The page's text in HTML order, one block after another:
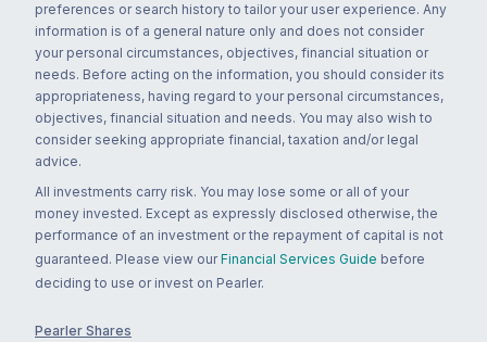
preferences or search history to tailor your user experience. Any
information is of a general nature only and does not consider
your personal circumstances, objectives, financial situation or
needs. Before acting on the information, you should consider its
appropriateness, having regard to your personal circumstances,
objectives, financial situation and needs. You may also wish to
consider seeking appropriate financial, taxation and/or legal
advice.
All investments carry risk. You may lose some or all of your
money invested. Except as expressly disclosed otherwise, the
performance of an investment or the repayment of capital is not
guaranteed. Please view our Financial Services Guide before
deciding to use or invest on Pearler.
Pearler Shares